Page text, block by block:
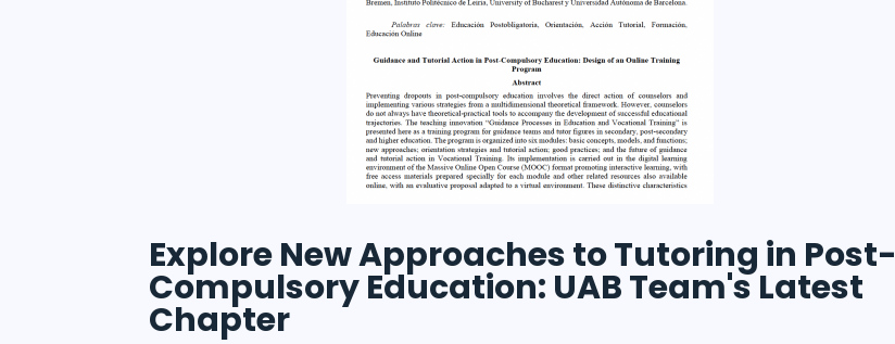
Explore New Approaches to Tutoring in Post-
Compulsory Education: UAB Team's Latest
Chapter